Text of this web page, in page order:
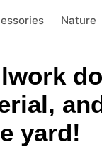
Nature
yard!